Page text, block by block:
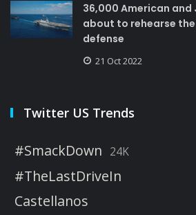
36,000 American
about to rehearse
defense
21 Oct 2022
Twitter US Trends
#SmackDown 24K
#TheLastDriveIn
Castellanos